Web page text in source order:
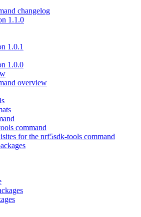
changelog
1.1.0
1.0.1
1.0.0
overview
command
for the nrf5sdk-tools command